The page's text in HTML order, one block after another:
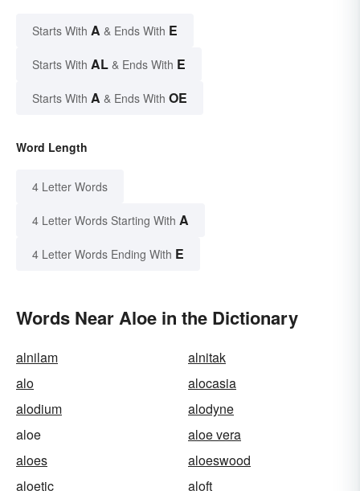
Starts With A & Ends With E
Starts With AL & Ends With E
Starts With A & Ends With OE
Word Length
4 Letter Words
4 Letter Words Starting With A
4 Letter Words Ending With E
Words Near Aloe in the Dictionary
alnilam
alnitak
alo
alocasia
alodium
alodyne
aloe
aloe vera
aloes
aloeswood
aloetic
aloft